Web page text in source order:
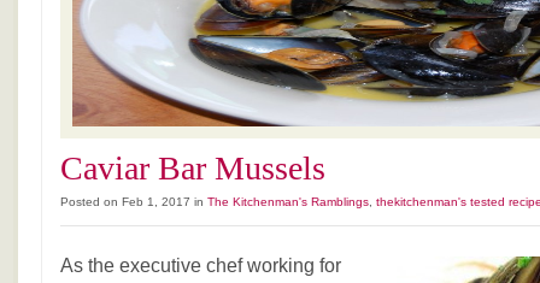
Caviar Bar Mussels
Posted on Feb 1, 2017 in The Kitchenman's Ramblings thekitchenman's tested
As the executive chef working for